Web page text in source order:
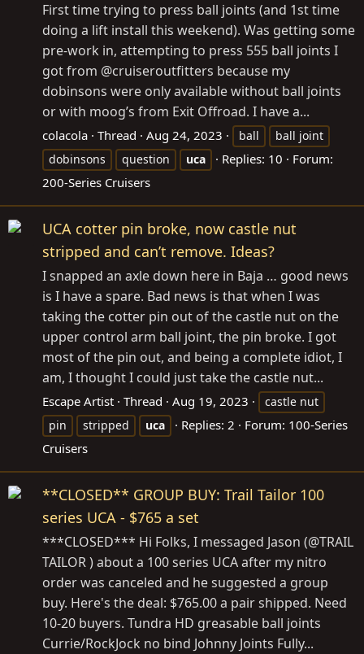
First time trying to press ball joints (and 1st time
doing a lift install this weekend). Was getting some
pre-work in, attempting to press 555 ball joints I
got from @cruiseroutfitters because my
dobinsons were only available without ball joints
or with moog’s from Exit Offroad. I have a...
colacola Thread Aug 24, 2023 ball
ball joint
dobinsons
question uca Replies: 10
Forum:
200-Series Cruisers
UCA cotter pin broke, now castle nut
stripped and can’t remove. Ideas?
I snapped an axle down here in Baja … good news
is I have a spare. Bad news is that when I was
taking the cotter pin out of the castle nut on the
upper control arm ball joint, the pin broke. I got
most of the pin out, and being a complete idiot, I
am, I thought I could just take the castle nut...
Escape Artist Thread Aug 19, 2023
castle nut
pin
stripped uca Replies: 2 Forum: 100-Series
Cruisers
**CLOSED** GROUP BUY: Trail Tailor 100
series UCA - $765 a set
***CLOSED*** Hi Folks, I messaged Jason (@TRAIL
TAILOR ) about a 100 series UCA after my nitro
order was canceled and he suggested a group
buy. Here's the deal: $765.00 a pair shipped. Need
10-20 buyers. Tundra HD greasable ball joints
Currie/RockJock no bind Johnny Joints Fully...